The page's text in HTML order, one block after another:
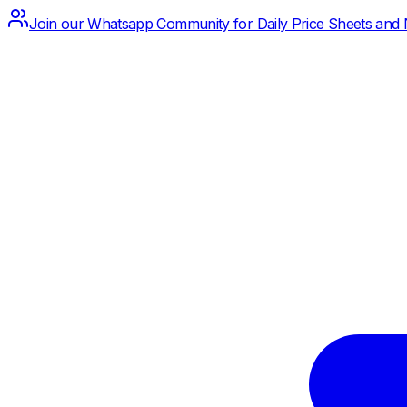
Join our Whatsapp Community for Daily Price Sheets and